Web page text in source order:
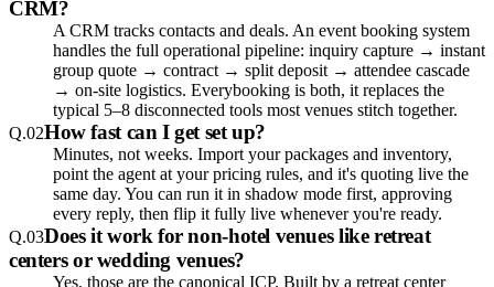
CRM?
A CRM tracks contacts and deals. An event booking system
handles the full operational pipeline: inquiry capture → instant
group quote → contract → split deposit → attendee cascade
→ on-site logistics. Everybooking is both, it replaces the
typical 5–8 disconnected tools most venues stitch together.
Q.02How fast can I get set up?
Minutes, not weeks. Import your packages and inventory,
point the agent at your pricing rules, and it's quoting live the
same day. You can run it in shadow mode first, approving
every reply, then flip it fully live whenever you're ready.
Q.03Does it work for non-hotel venues like retreat
centers or wedding venues?
Yes, those are the canonical ICP. Built by a retreat center